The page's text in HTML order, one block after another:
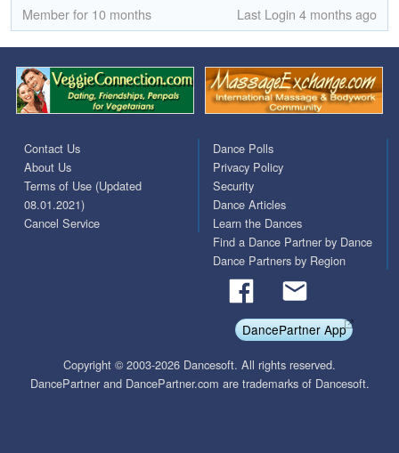
Member for 10 months Last Login 4 months ago
Contact Us
About Us
Terms of Use (Updated
08.01.2021)
Cancel Service
Dance Polls
Privacy Policy
Security
Dance Articles
Learn the Dances
Find a Dance Partner by Dance
Dance Partners by Region
DancePartner App
Copyright © 2003-2026 Dancesoft. All rights reserved.
DancePartner and DancePartner.com are trademarks of Dancesoft.